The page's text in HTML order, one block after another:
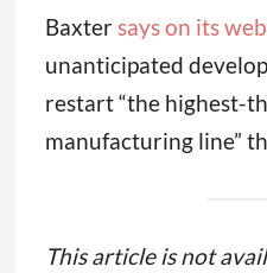
Baxtersays on its
unanticipated
restart “the highest-
manufacturing line”
This article is not